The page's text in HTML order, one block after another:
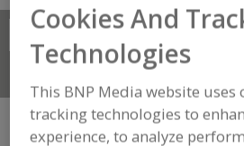
Search
Connect With Us
FOOD PROCESSING
SANITATION, FOOD
Cookies And
Technologies
This BNP Media website uses
tracking technologies to
experience, to analyze